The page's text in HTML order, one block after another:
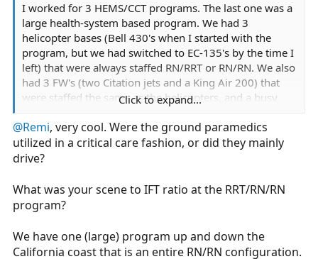
I worked for 3 HEMS/CCT programs. The last one was a
large health-system based program. We had 3
helicopter bases (Bell 430's when I started with the
program, but we had switched to EC-135's by the time I
left) that were always staffed RN/RRT or RN/RN. We also
had 3 FW's (two Citation jets and a King Air 200) that
were staffed the same as the helicopters, and a busy
from EMT only to paramedic, to the same as the aircraft.
I worked full time at one of the helicopter bases and
also rotated through FW and ground shifts. We did
general critical care (sepsis, etc.) transports. A lot of
burns too.
Also had a dedicated NICU team that responded by
whichever mode was appropriate considering distance
Click to expand...
@Remi, very cool. Were the ground paramedics
utilized in a critical care fashion, or did they mainly
drive?
What was your scene to IFT ratio at the RRT/RN/RN
program?
We have one (large) program up and down the
California coast that is an entire RN/RN configuration.